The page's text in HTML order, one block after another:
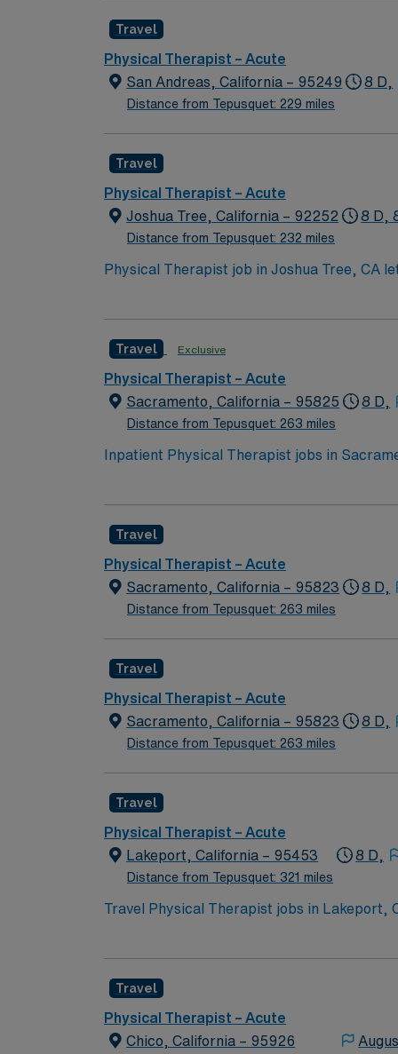
overseeing rehabilitation processes, and
the community, aiding in a smooth
the positive and fulfilling work experience.
work, with clear trajectories for career
Travel
Physical Therapist – Acute
San Andreas, California – 95249
Distance from Tepusquet: 229 miles
8 D,
Travel
Physical Therapist – Acute
Joshua Tree, California – 92252
Distance from Tepusquet: 232 miles
8 D,
Physical Therapist job in Joshua Tree, CA
breathtaking stargazing. Take in vibrant
Travel Exclusive
Physical Therapist – Acute
Sacramento, California – 95825
Distance from Tepusquet: 263 miles
8 D,
Inpatient Physical Therapist jobs in
replacements, and general medical
Sacramento, CA offers a vibrant city life
discounts and perks, dedicated recruiters,
standards. Apply now to join this Travel
Travel
Physical Therapist – Acute
Sacramento, California – 95823
Distance from Tepusquet: 263 miles
8 D,
Travel
Physical Therapist – Acute
Sacramento, California – 95823
Distance from Tepusquet: 263 miles
8 D,
Travel
Physical Therapist – Acute
Lakeport, California – 95453
Distance from Tepusquet: 321 miles
8 D,
Travel Physical Therapist jobs in Lakeport,
on care. You will review medical histories,
compensation, discounts and perks,
ethical standards. Apply now to join this
Travel
Physical Therapist – Acute
Chico, California – 95926